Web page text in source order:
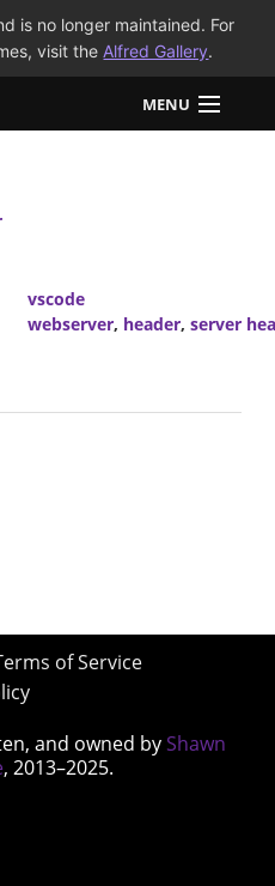
is no longer maintained. For
visit the Alfred Gallery.
MENU
vscode
webserver, header, server
of Service
and owned by Shawn
, 2013–2025.